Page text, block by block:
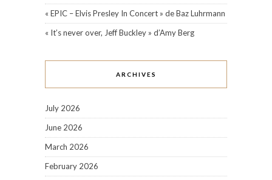
« EPIC – Elvis Presley In Concert » de Baz Luhrmann
« It’s never over, Jeff Buckley » d’Amy Berg
ARCHIVES
July 2026
June 2026
March 2026
February 2026